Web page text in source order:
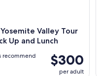
Valley Tour
Up and Lunch
$300
per adult
recommend